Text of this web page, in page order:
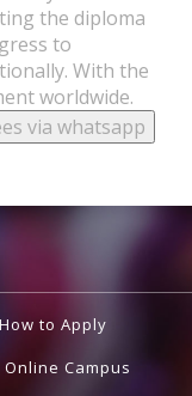
the diploma
to
With the
worldwide.
via whatsapp
How to Apply
Online Campus